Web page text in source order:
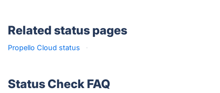
Related status pages
Propello Cloud status ·
Status Check FAQ